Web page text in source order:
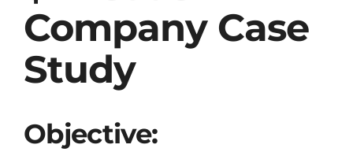
Company Case
Study
Objective: